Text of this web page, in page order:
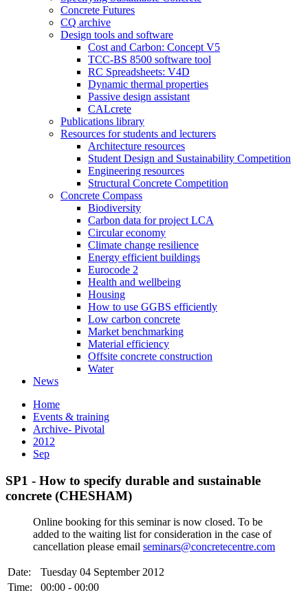
Concrete Futures
CQ archive
Design tools and software
Cost and Carbon: Concept V5
TCC-BS 8500 software tool
RC Spreadsheets: V4D
Dynamic thermal properties
Passive design assistant
CALcrete
Publications library
Resources for students and lecturers
Architecture resources
Student Design and Sustainability Competition
Engineering resources
Structural Concrete Competition
Concrete Compass
Biodiversity
Carbon data for project LCA
Circular economy
Climate change resilience
Energy efficient buildings
Eurocode 2
Health and wellbeing
Housing
How to use GGBS efficiently
Low carbon concrete
Market benchmarking
Material efficiency
Offsite concrete construction
Water
News
Home
Events & training
Archive- Pivotal
2012
Sep
SP1 - How to specify durable and sustainable
concrete (CHESHAM)
Online booking for this seminar is now closed. To be
added to the waiting list for consideration in the case of
cancellation please email seminars@concretecentre.com
Date:
Tuesday 04 September 2012
Time:
00:00 - 00:00